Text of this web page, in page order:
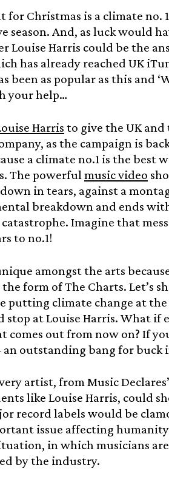
for Christmas is a climate no.
season. And, as luck would
Louise Harris could be the
has already reached UK
been as popular as this and
your help…
Harris to give the UK
as the campaign is
a climate no.1 is the best
The powerful music video
in tears, against a
breakdown and ends
Imagine that
to no.1!
amongst the arts
the form of The Charts. Let’s
putting climate change at
stop at Louise Harris. What
comes out from now on? If
an outstanding bang for
artist, from Music
like Louise Harris, could
record labels would be
issue affecting
in which musicians
by the industry.